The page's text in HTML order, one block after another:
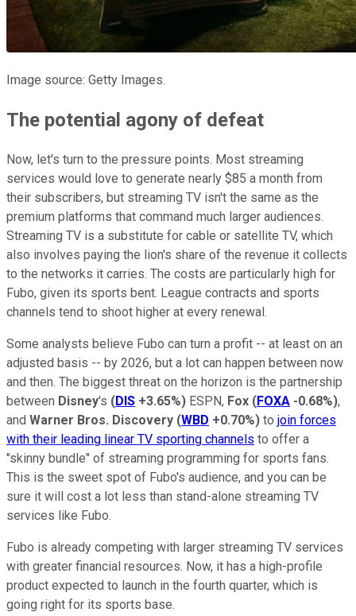
Image source: Getty Images.
The potential agony of defeat
Now, let's turn to the pressure points. Most streaming
services would love to generate nearly $85 a month from
their subscribers, but streaming TV isn't the same as the
premium platforms that command much larger audiences.
Streaming TV is a substitute for cable or satellite TV, which
also involves paying the lion's share of the revenue it collects
to the networks it carries. The costs are particularly high for
Fubo, given its sports bent. League contracts and sports
channels tend to shoot higher at every renewal.
Some analysts believe Fubo can turn a profit -- at least on an
adjusted basis -- by 2026, but a lot can happen between now
and then. The biggest threat on the horizon is the partnership
between Disney's (DIS +3.65%) ESPN, Fox (FOXA -0.68%),
and Warner Bros. Discovery (WBD +0.70%) to join forces
with their leading linear TV sporting channels to offer a
"skinny bundle" of streaming programming for sports fans.
This is the sweet spot of Fubo's audience, and you can be
sure it will cost a lot less than stand-alone streaming TV
services like Fubo.
Fubo is already competing with larger streaming TV services
with greater financial resources. Now, it has a high-profile
product expected to launch in the fourth quarter, which is
going right for its sports base.